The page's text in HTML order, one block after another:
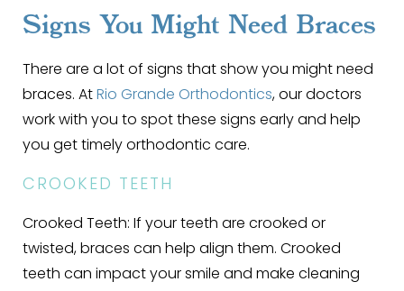
Signs You Might Need Braces
There are a lot of signs that show you might need
braces. At Rio Grande Orthodontics, our doctors
work with you to spot these signs early and help
you get timely orthodontic care.
CROOKED TEETH
Crooked Teeth: If your teeth are crooked or
twisted, braces can help align them. Crooked
teeth can impact your smile and make cleaning